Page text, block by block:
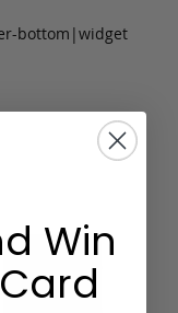
bottom|widget
Win